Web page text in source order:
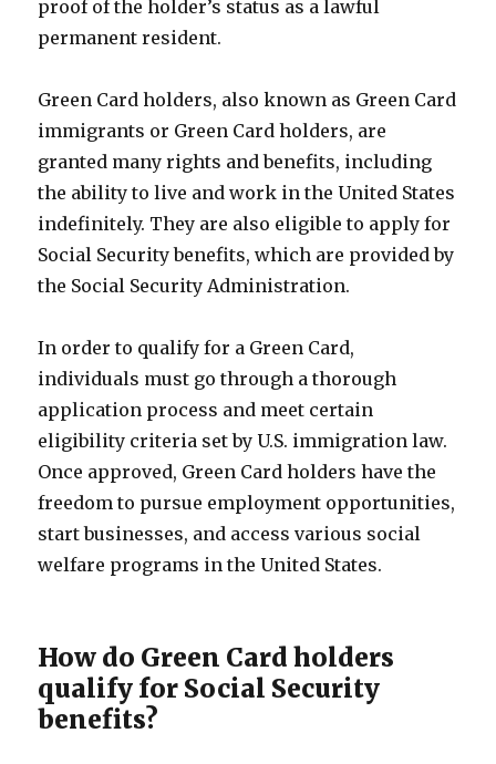
proof of the holder’s status as a lawful
permanent resident.
Green Card holders, also known as Green Card
immigrants or Green Card holders, are
granted many rights and benefits, including
the ability to live and work in the United States
indefinitely. They are also eligible to apply for
Social Security benefits, which are provided by
the Social Security Administration.
In order to qualify for a Green Card,
individuals must go through a thorough
application process and meet certain
eligibility criteria set by U.S. immigration law.
Once approved, Green Card holders have the
freedom to pursue employment opportunities,
start businesses, and access various social
welfare programs in the United States.
How do Green Card holders
qualify for Social Security
benefits?